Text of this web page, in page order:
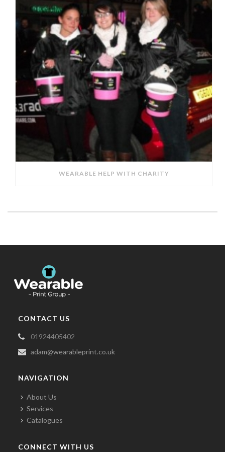
WEARABLE HELP WITH CHARITY
CONTACT US
01924405402
adam@wearableprint.co.uk
NAVIGATION
About Us
Services
Catalogues
CONNECT WITH US